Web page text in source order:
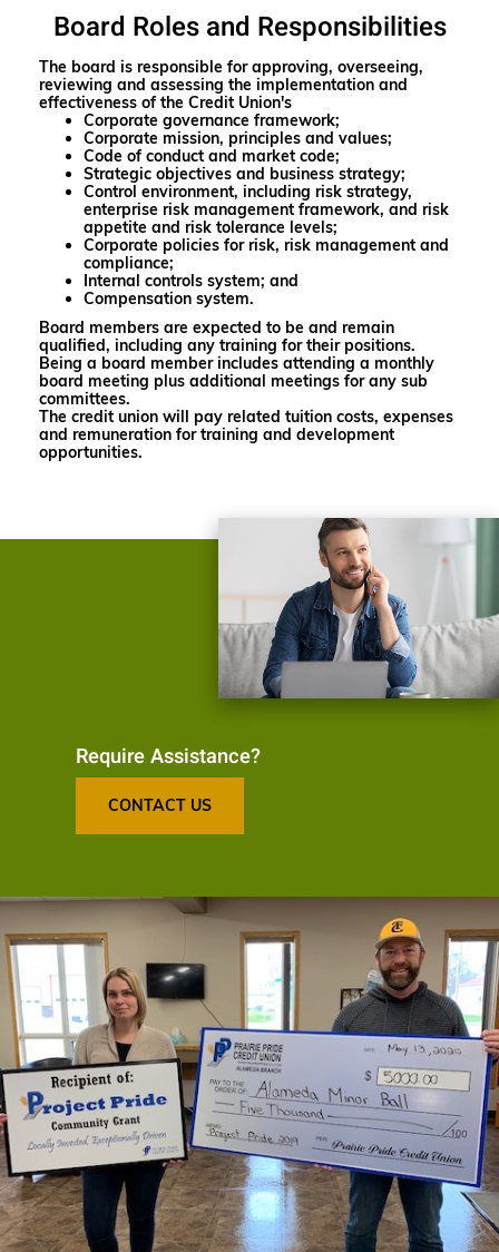
Board Roles and Responsibilities
The board is responsible for approving, overseeing,
reviewing and assessing the implementation and
effectiveness of the Credit Union's
Corporate governance framework;
Corporate mission, principles and values;
Code of conduct and market code;
Strategic objectives and business strategy;
Control environment, including risk strategy,
enterprise risk management framework, and risk
appetite and risk tolerance levels;
Corporate policies for risk, risk management and
compliance;
Internal controls system; and
Compensation system.
Board members are expected to be and remain
qualified, including any training for their positions.
Being a board member includes attending a monthly
board meeting plus additional meetings for any sub
committees.
The credit union will pay related tuition costs, expenses
and remuneration for training and development
opportunities.
Require Assistance?
CONTACT US